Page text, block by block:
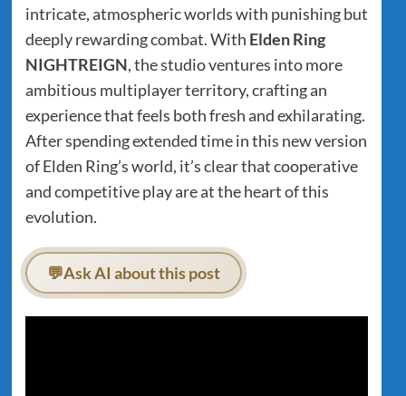
intricate, atmospheric worlds with punishing but
deeply rewarding combat. With Elden Ring
NIGHTREIGN, the studio ventures into more
ambitious multiplayer territory, crafting an
experience that feels both fresh and exhilarating.
After spending extended time in this new version
of Elden Ring’s world, it’s clear that cooperative
and competitive play are at the heart of this
evolution.
💬Ask AI about this post